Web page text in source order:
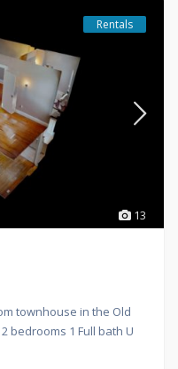
13
Rentals
townhouse in the Old
bedrooms 1 Full bath U